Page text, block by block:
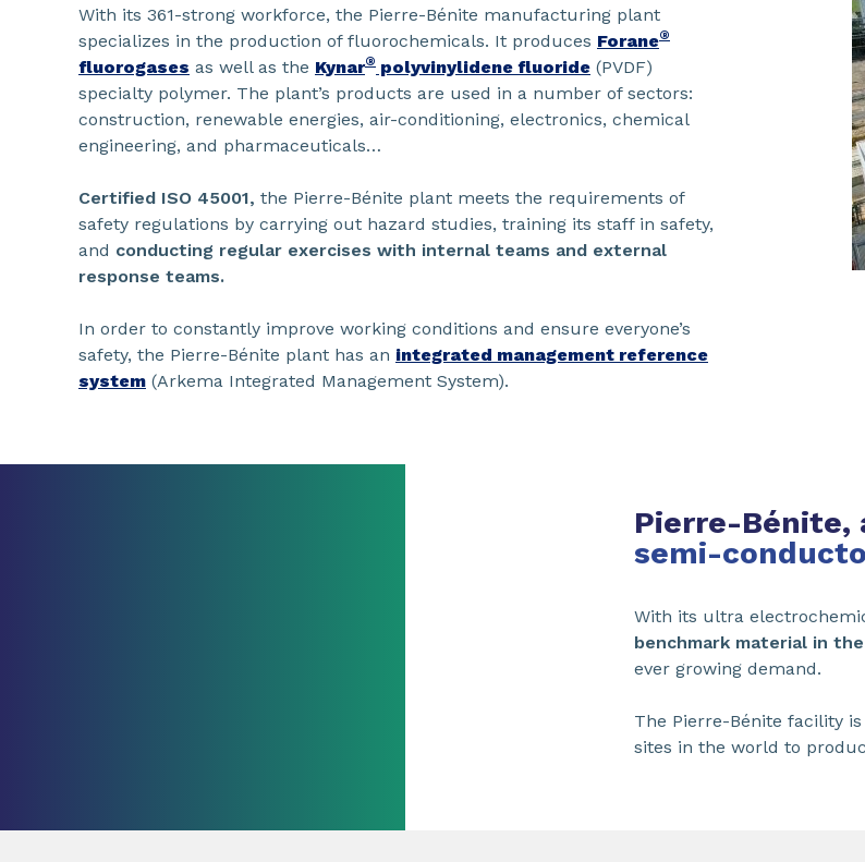
With its 361-strong workforce, the Pierre-Bénite manufacturing plant
specializes in the production of fluorochemicals. It produces Forane®
fluorogases as well as the Kynar® polyvinylidene fluoride (PVDF)
specialty polymer. The plant’s products are used in a number of sectors:
construction, renewable energies, air-conditioning, electronics, chemical
engineering, and pharmaceuticals…
Certified ISO 45001, the Pierre-Bénite plant meets the requirements of
safety regulations by carrying out hazard studies, training its staff in safety,
and conducting regular exercises with internal teams and external
response teams.
In order to constantly improve working conditions and ensure everyone’s
safety, the Pierre-Bénite plant has an integrated management reference
system (Arkema Integrated Management System).
Pierre-Bénite,
semi-
With its ultra
benchmark material in
ever growing demand.
The Pierre-Bénite facility
sites in the world to